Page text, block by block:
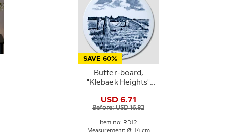
SAVE 60%
Butter-board,
"Klebaek Heights"
Copenhagen
USD 6.71
Before: USD 16.82
Item no: RD12
Measurement: Ø: 14 cm